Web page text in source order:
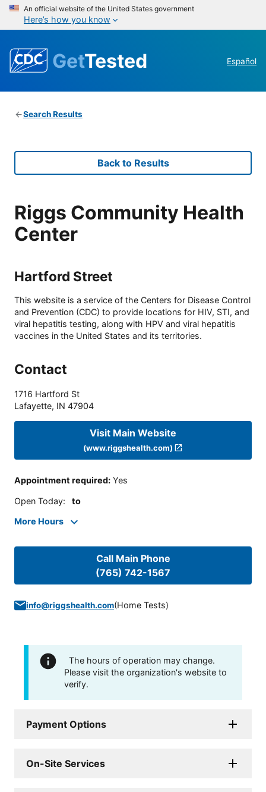
An official website of the United States government
Here’s how you know
GetTested Español
Search Results
Back to Results
Riggs Community Health
Center
Hartford Street
This website is a service of the Centers for Disease Control
and Prevention (CDC) to provide locations for HIV, STI, and
viral hepatitis testing, along with HPV and viral hepatitis
vaccines in the United States and its territories.
Contact
1716 Hartford St
Lafayette, IN 47904
Visit Main Website
(www.riggshealth.com)
Appointment required: Yes
Open Today: to
More Hours
Call Main Phone
(765) 742-1567
info@riggshealth.com(Home Tests)
The hours of operation may change.
Please visit the organization's website to
verify.
Payment Options
On-Site Services